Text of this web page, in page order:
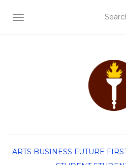
TOGGLE NAVIGATION
ARTS BUSINESS FUTURE